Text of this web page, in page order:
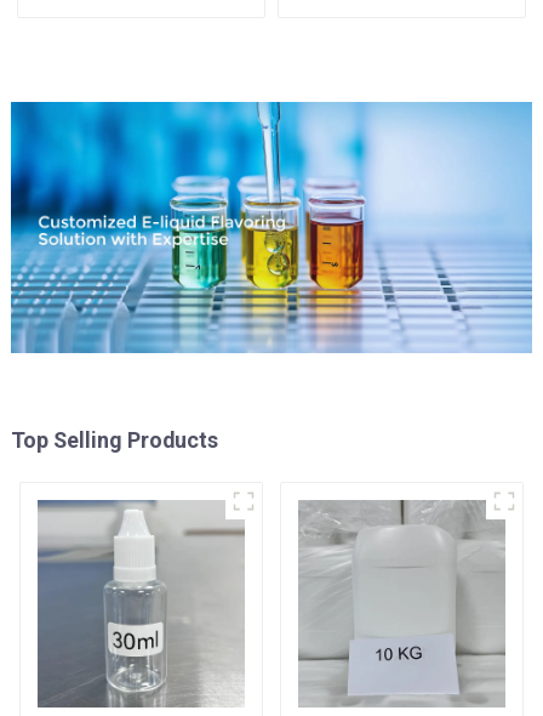
Top Selling Products